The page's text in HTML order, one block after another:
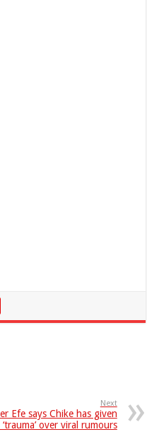
Next
Efe says Chike has given
‘trauma’ over viral rumours